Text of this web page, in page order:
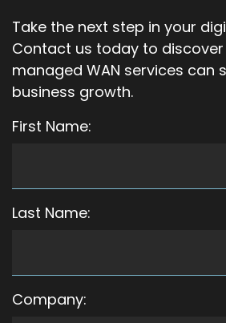
Take the next step in your
Contact us today to
managed WAN services can
business growth.
First Name:
Last Name:
Company: